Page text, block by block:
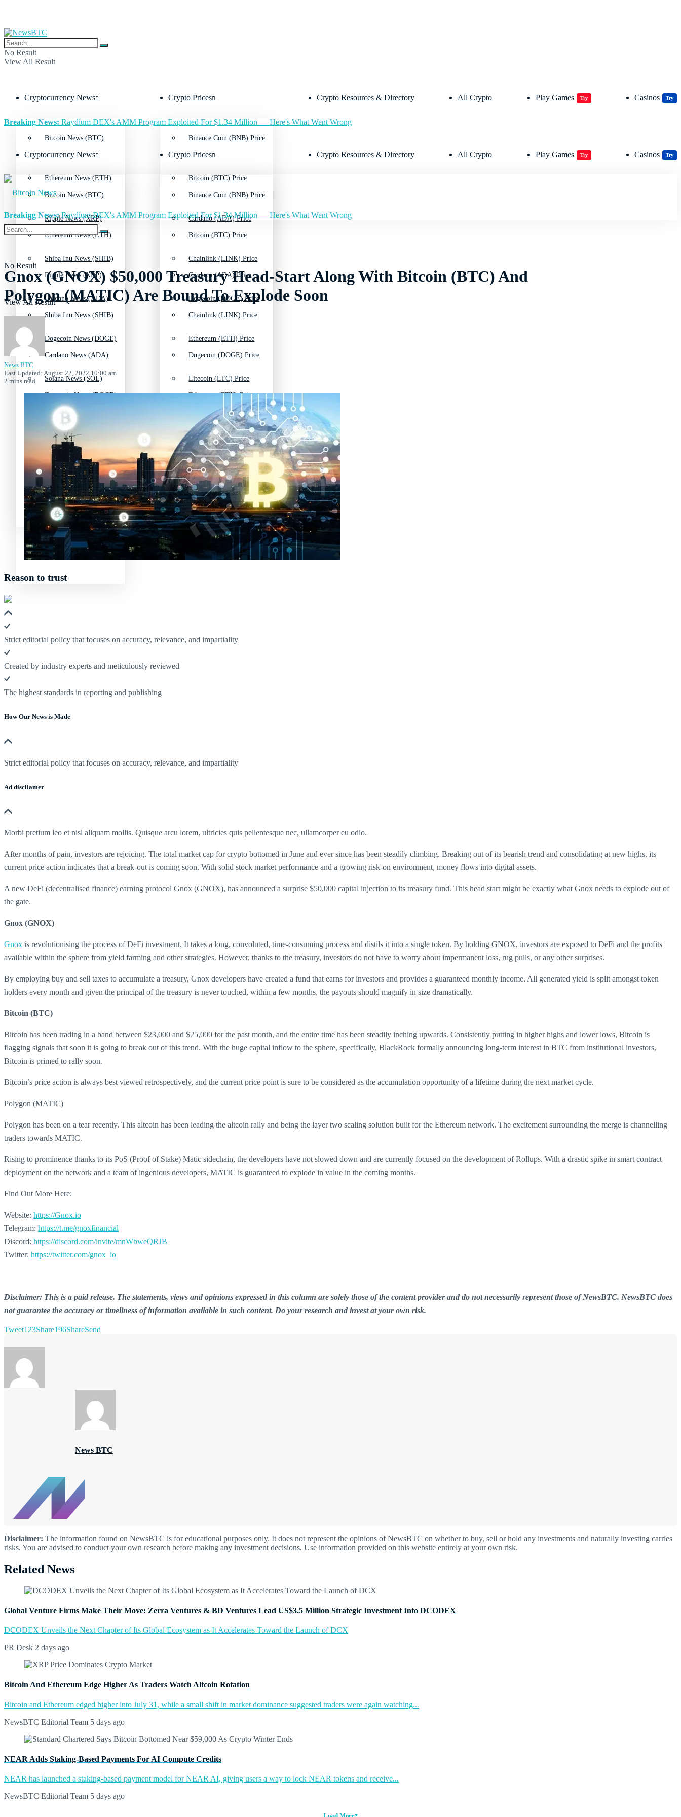
No Result
View All Result
Cryptocurrency News
Bitcoin News (BTC)
Ethereum News (ETH)
Ripple News (XRP)
Shiba Inu News (SHIB)
Cardano News (ADA)
Dogecoin News (DOGE)
Solana News (SOL)
Litecoin News (LTC)
Avalanche News (AVAX)
Polygon News (MATIC)
Crypto Prices
Binance Coin (BNB) Price
Bitcoin (BTC) Price
Cardano (ADA) Price
Chainlink (LINK) Price
Dogecoin (DOGE) Price
Ethereum (ETH) Price
Litecoin (LTC) Price
Polkadot (DOT) Price
Crypto Resources & Directory All Crypto Play Games Try Casinos Try
Breaking News: Raydium DEX's AMM Program Exploited For $1.34 Million — Here's What Went Wrong
Cryptocurrency News
Bitcoin News (BTC)
Ethereum News (ETH)
Ripple News (XRP)
Shiba Inu News (SHIB)
Cardano News (ADA)
Dogecoin News (DOGE)
Solana News (SOL)
Litecoin News (LTC)
Avalanche News (AVAX)
Polygon News (MATIC)
Crypto Prices
Binance Coin (BNB) Price
Bitcoin (BTC) Price
Cardano (ADA) Price
Chainlink (LINK) Price
Dogecoin (DOGE) Price
Ethereum (ETH) Price
Litecoin (LTC) Price
Polkadot (DOT) Price
Crypto Resources & Directory All Crypto Play Games Try Casinos Try
No Result
View All Result
Breaking News:Raydium DEX's AMM Program Exploited For $1.34 Million — Here's What Went Wrong
Gnox (GNOX) $50,000 Treasury Head-Start Along With Bitcoin (BTC) And
Polygon (MATIC) Are Bound To Explode Soon
News BTC
Last Updated: August 22, 2022 10:00 am
2 mins read
Reason to trust
Strict editorial policy that focuses on accuracy, relevance, and impartiality
Created by industry experts and meticulously reviewed
The highest standards in reporting and publishing
How Our News is Made
Strict editorial policy that focuses on accuracy, relevance, and impartiality
Ad discliamer
Morbi pretium leo et nisl aliquam mollis. Quisque arcu lorem, ultricies quis pellentesque nec, ullamcorper eu odio.
After months of pain, investors are rejoicing. The total market cap for crypto bottomed in June and ever since has been steadily climbing. Breaking out of its bearish trend and consolidating at new highs, its
current price action indicates that a break-out is coming soon. With solid stock market performance and a growing risk-on environment, money flows into digital assets.
A new DeFi (decentralised finance) earning protocol Gnox (GNOX), has announced a surprise $50,000 capital injection to its treasury fund. This head start might be exactly what Gnox needs to explode out of
the gate.
Gnox (GNOX)
Gnox is revolutionising the process of DeFi investment. It takes a long, convoluted, time-consuming process and distils it into a single token. By holding GNOX, investors are exposed to DeFi and the profits
available within the sphere from yield farming and other strategies. However, thanks to the treasury, investors do not have to worry about impermanent loss, rug pulls, or any other surprises.
By employing buy and sell taxes to accumulate a treasury, Gnox developers have created a fund that earns for investors and provides a guaranteed monthly income. All generated yield is split amongst token
holders every month and given the principal of the treasury is never touched, within a few months, the payouts should magnify in size dramatically.
Bitcoin (BTC)
Bitcoin has been trading in a band between $23,000 and $25,000 for the past month, and the entire time has been steadily inching upwards. Consistently putting in higher highs and lower lows, Bitcoin is
flagging signals that soon it is going to break out of this trend. With the huge capital inflow to the sphere, specifically, BlackRock formally announcing long-term interest in BTC from institutional investors,
Bitcoin is primed to rally soon.
Bitcoin’s price action is always best viewed retrospectively, and the current price point is sure to be considered as the accumulation opportunity of a lifetime during the next market cycle.
Polygon (MATIC)
Polygon has been on a tear recently. This altcoin has been leading the altcoin rally and being the layer two scaling solution built for the Ethereum network. The excitement surrounding the merge is channelling
traders towards MATIC.
Rising to prominence thanks to its PoS (Proof of Stake) Matic sidechain, the developers have not slowed down and are currently focused on the development of Rollups. With a drastic spike in smart contract
deployment on the network and a team of ingenious developers, MATIC is guaranteed to explode in value in the coming months.
Find Out More Here:
Website: https://Gnox.io
Telegram: https://t.me/gnoxfinancial
Discord: https://discord.com/invite/mnWbweQRJB
Twitter: https://twitter.com/gnox_io
Disclaimer: This is a paid release. The statements, views and opinions expressed in this column are solely those of the content provider and do not necessarily represent those of NewsBTC. NewsBTC does
not guarantee the accuracy or timeliness of information available in such content. Do your research and invest at your own risk.
Tweet123Share196ShareSend
News BTC
Disclaimer: The information found on NewsBTC is for educational purposes only. It does not represent the opinions of NewsBTC on whether to buy, sell or hold any investments and naturally investing carries
risks. You are advised to conduct your own research before making any investment decisions. Use information provided on this website entirely at your own risk.
Related News
Global Venture Firms Make Their Move: Zerra Ventures & BD Ventures Lead US$3.5 Million Strategic Investment Into DCODEX
DCODEX Unveils the Next Chapter of Its Global Ecosystem as It Accelerates Toward the Launch of DCX
PR Desk 2 days ago
Bitcoin And Ethereum Edge Higher As Traders Watch Altcoin Rotation
Bitcoin and Ethereum edged higher into July 31, while a small shift in market dominance suggested traders were again watching...
NewsBTC Editorial Team 5 days ago
NEAR Adds Staking-Based Payments For AI Compute Credits
NEAR has launched a staking-based payment model for NEAR AI, giving users a way to lock NEAR tokens and receive...
NewsBTC Editorial Team 5 days ago